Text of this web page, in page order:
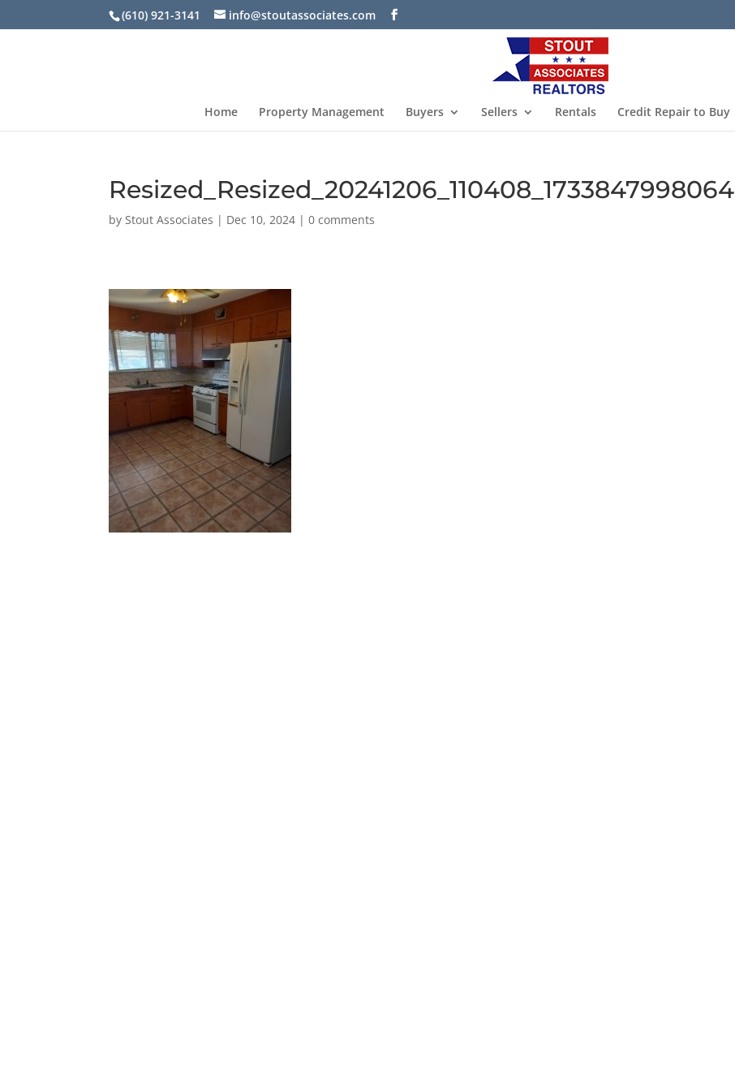
(610) 921-3141 info@stoutassociates.com
Home Property Management Buyers Sellers Rentals Credit Repair to Buy
Resized_Resized_20241206_110408_1733847998064
byStout Associates | Dec 10, 2024 |0 comments